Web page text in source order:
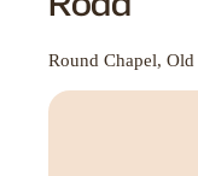
Round Chapel,